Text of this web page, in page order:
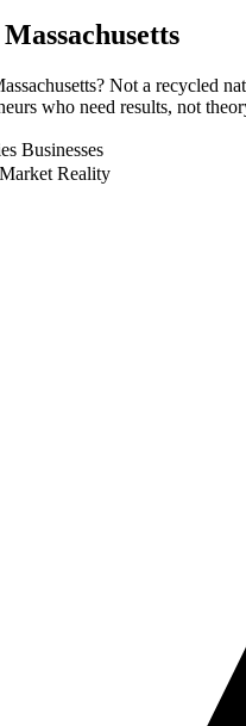
Massachusetts
Not a recycled
who need results, not
Businesses
Reality